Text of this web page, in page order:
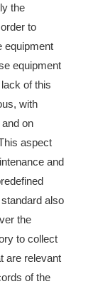
the
to
equipment
equipment
of this
with
on
aspect
and
also
the
to collect
are relevant
of the